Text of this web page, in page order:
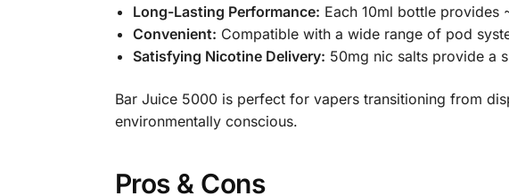
Long-Lasting Performance: Each 10ml bottle provides
Convenient: Compatible with a wide range of pod
Satisfying Nicotine Delivery: 50mg nic salts provide a
Bar Juice 5000 is perfect for vapers transitioning from
environmentally conscious.
Pros & Cons